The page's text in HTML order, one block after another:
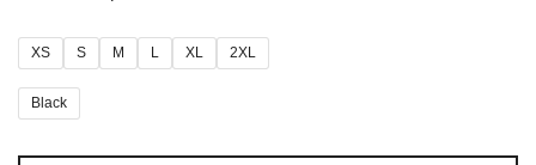
XS S M L XL 2XL
Black